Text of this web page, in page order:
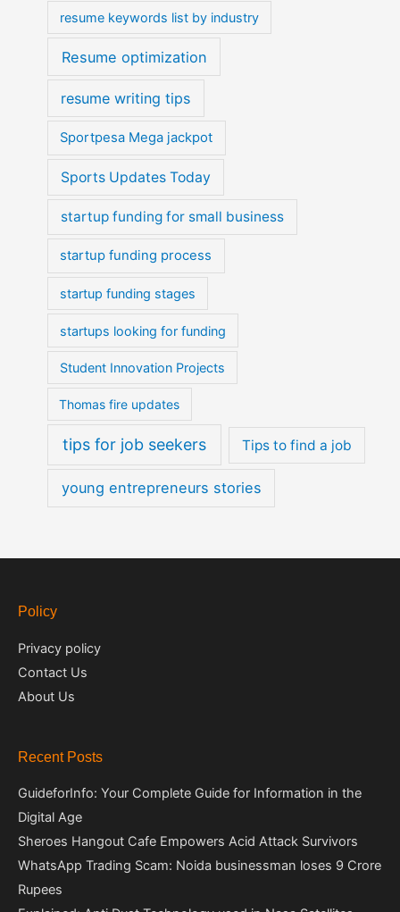
resume keywords list by industry
Resume optimization
resume writing tips
Sportpesa Mega jackpot
Sports Updates Today
startup funding for small business
startup funding process
startup funding stages
startups looking for funding
Student Innovation Projects
Thomas fire updates
tips for job seekers Tips to find a job
young entrepreneurs stories
Policy
Privacy policy
Contact Us
About Us
Recent Posts
GuideforInfo: Your Complete Guide for Information in the
Digital Age
Sheroes Hangout Cafe Empowers Acid Attack Survivors
WhatsApp Trading Scam: Noida businessman loses 9 Crore
Rupees